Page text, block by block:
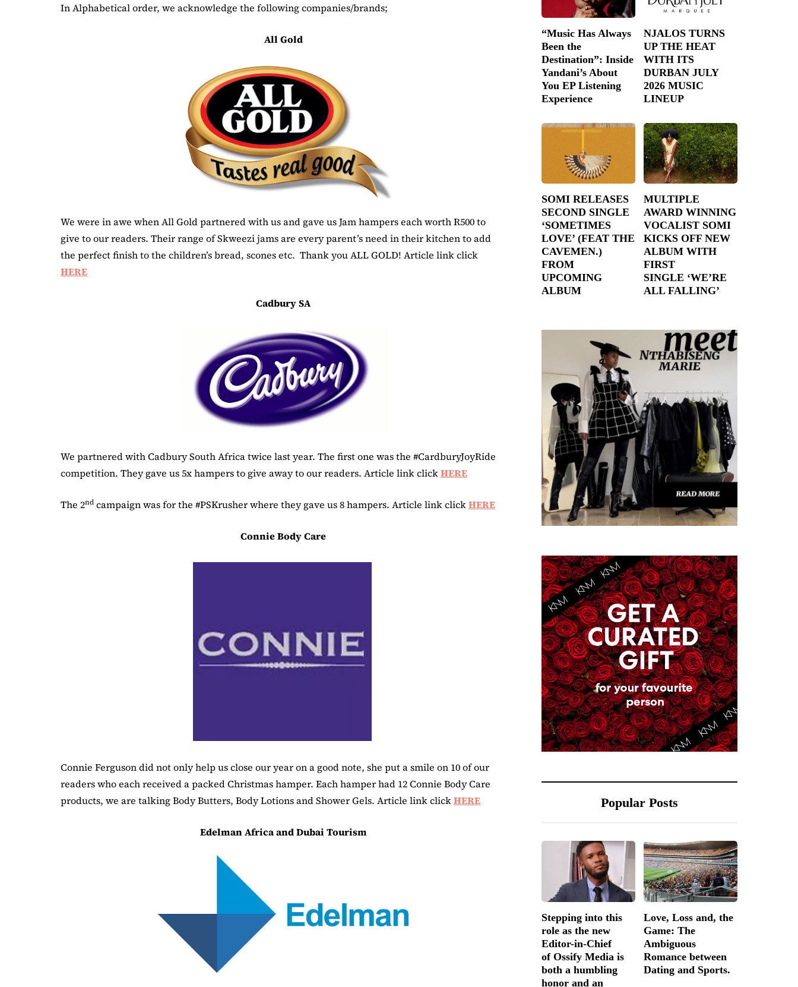
In Alphabetical order, we acknowledge the following companies/brands;
All Gold
We were in awe when All Gold partnered with us and gave us Jam hampers each worth R500 to
give to our readers. Their range of Skweezi jams are every parent’s need in their kitchen to add
the perfect finish to the children’s bread, scones etc. Thank you ALL GOLD! Article link click
HERE
Cadbury SA
We partnered with Cadbury South Africa twice last year. The first one was the #CardburyJoyRide
competition. They gave us 5x hampers to give away to our readers. Article link clickHERE
The 2nd campaign was for the #PSKrusher where they gave us 8 hampers. Article link clickHERE
Connie Body Care
Connie Ferguson did not only help us close our year on a good note, she put a smile on 10 of our
readers who each received a packed Christmas hamper. Each hamper had 12 Connie Body Care
products, we are talking Body Butters, Body Lotions and Shower Gels. Article link clickHERE
Edelman Africa and Dubai Tourism
“Music Has Always
Been the
Destination”: Inside
Yandani’s About
You EP Listening
Experience
NJALOS TURNS
UP THE HEAT
WITH ITS
DURBAN JULY
2026 MUSIC
LINEUP
SOMI RELEASES
SECOND SINGLE
‘SOMETIMES
LOVE’ (FEAT THE
CAVEMEN.)
FROM
UPCOMING
ALBUM
MULTIPLE
AWARD WINNING
VOCALIST SOMI
KICKS OFF NEW
ALBUM WITH
FIRST
SINGLE ‘WE’RE
ALL FALLING’
Popular Posts
Stepping into this
role as the new
Editor-in-Chief
of Ossify Media is
both a humbling
honor and an
Love, Loss and, the
Game: The
Ambiguous
Romance between
Dating and Sports.